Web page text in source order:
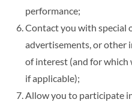
performance;
Contact you with special
advertisements, or other
of interest (and for which
if applicable);
Allow you to participate